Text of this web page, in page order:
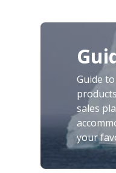
Guide
sales
your